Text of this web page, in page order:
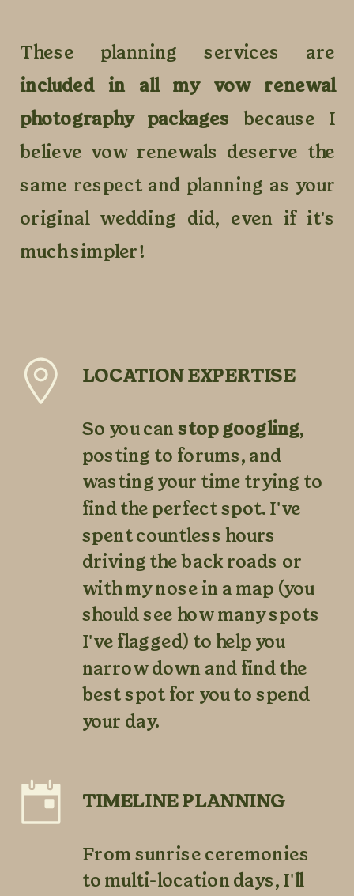
LOCATION EXPERTISE
So you canstop googling,
posting to forums, and
wasting your time trying to
find the perfect spot. I've
spent countless hours
driving the back roads or
with my nose in a map (you
should see how many spots
I've flagged) to help you
narrow down and find the
best spot for you to spend
your day.
TIMELINE PLANNING
From sunrise ceremonies
to multi-location days, I'll
These planning services are
included in all my vow renewal
photography packages
because I
believe vow renewals deserve the
same respect and planning as your
original wedding did, even if it's
much simpler!